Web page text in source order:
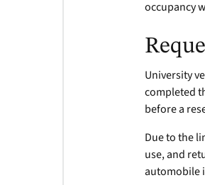
occupancy
University
completed
before a
Due to the
use, and
automobile